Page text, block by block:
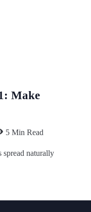
Make
5 Min Read
spread naturally